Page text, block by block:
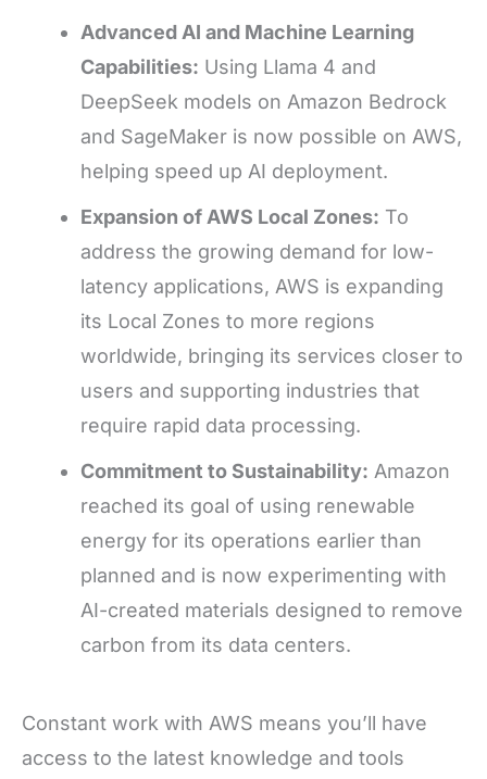
Advanced AI and Machine Learning
Capabilities: Using Llama 4 and
DeepSeek models on Amazon Bedrock
and SageMaker is now possible on AWS,
helping speed up AI deployment.
Expansion of AWS Local Zones: To
address the growing demand for low-
latency applications, AWS is expanding
its Local Zones to more regions
worldwide, bringing its services closer to
users and supporting industries that
require rapid data processing.
Commitment to Sustainability: Amazon
reached its goal of using renewable
energy for its operations earlier than
planned and is now experimenting with
AI-created materials designed to remove
carbon from its data centers.
Constant work with AWS means you’ll have
access to the latest knowledge and tools